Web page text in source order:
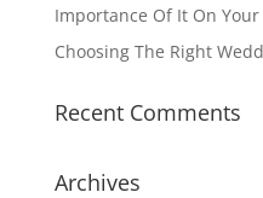
Importance Of It On Your
Choosing The Right
Recent Comments
Archives